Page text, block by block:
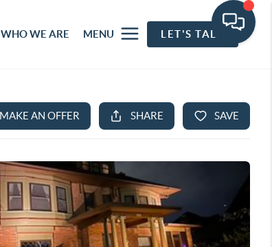
WHO WE ARE MENU LET'S TALK